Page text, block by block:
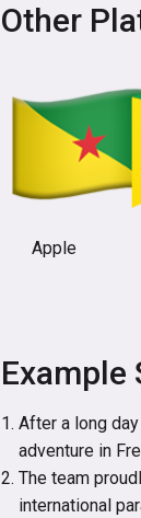
Other
Apple
Example
After a long
adventure in
The team
international